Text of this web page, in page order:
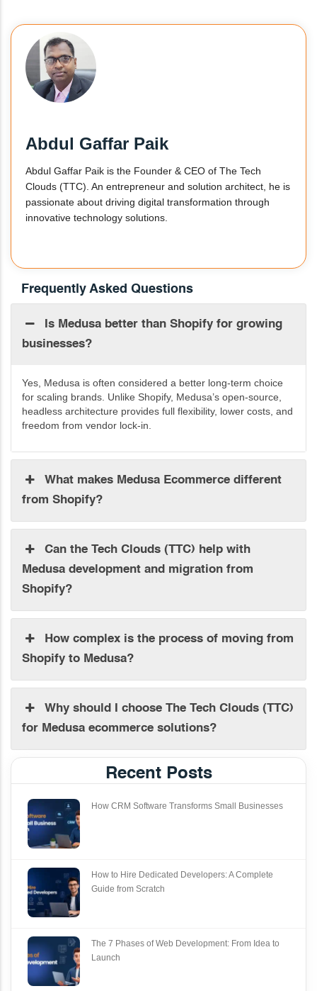
Abdul Gaffar Paik
Abdul Gaffar Paik is the Founder & CEO of The Tech
Clouds (TTC). An entrepreneur and solution architect, he is
passionate about driving digital transformation through
innovative technology solutions.
Frequently Asked Questions
Is Medusa better than Shopify for growing
businesses?
Yes, Medusa is often considered a better long-term choice
for scaling brands. Unlike Shopify, Medusa’s open-source,
headless architecture provides full flexibility, lower costs, and
freedom from vendor lock-in.
What makes Medusa Ecommerce different
from Shopify?
Can the Tech Clouds (TTC) help with
Medusa development and migration from
Shopify?
How complex is the process of moving from
Shopify to Medusa?
Why should I choose The Tech Clouds (TTC)
for Medusa ecommerce solutions?
Recent Posts
How CRM Software Transforms Small Businesses
How to Hire Dedicated Developers: A Complete
Guide from Scratch
The 7 Phases of Web Development: From Idea to
Launch